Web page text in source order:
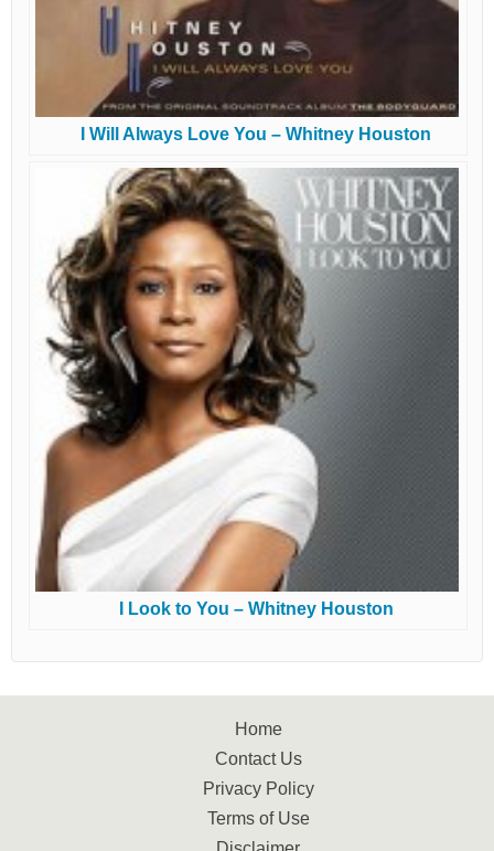
I Will Always Love You – Whitney Houston
I Look to You – Whitney Houston
Home
Contact Us
Privacy Policy
Terms of Use